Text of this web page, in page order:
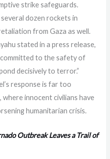
strike safeguards.
dozen rockets in
from Gaza as well.
stated in a press release,
to the safety of
decisively to terror.”
response is far too
innocent civilians have
humanitarian crisis.
Outbreak Leaves a Trail of